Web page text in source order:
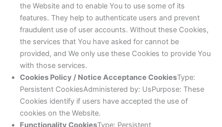
the Website and to enable You to use some of its
features. They help to authenticate users and prevent
fraudulent use of user accounts. Without these Cookies,
the services that You have asked for cannot be
provided, and We only use these Cookies to provide You
with those services.
Cookies Policy / Notice Acceptance CookiesType:
Persistent CookiesAdministered by: UsPurpose: These
Cookies identify if users have accepted the use of
cookies on the Website.
Functionality CookiesType: Persistent